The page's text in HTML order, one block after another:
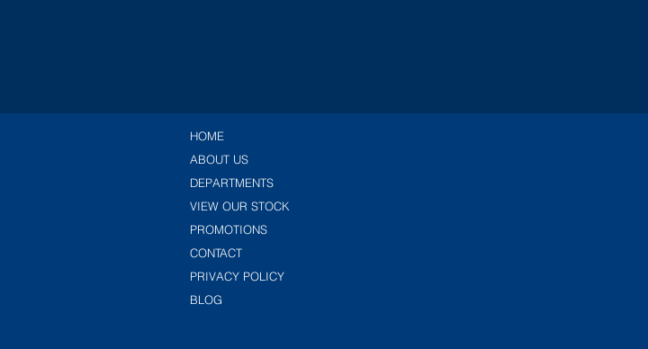
HOME
ABOUT US
DEPARTMENTS
VIEW OUR STOCK
PROMOTIONS
CONTACT
PRIVACY POLICY
BLOG